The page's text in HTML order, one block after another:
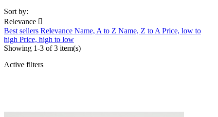
Sort by:
Relevance 
Best sellers Relevance Name, A to Z Name, Z to APrice, low to
high Price, high to low
Showing 1-3 of 3 item(s)
Active filters